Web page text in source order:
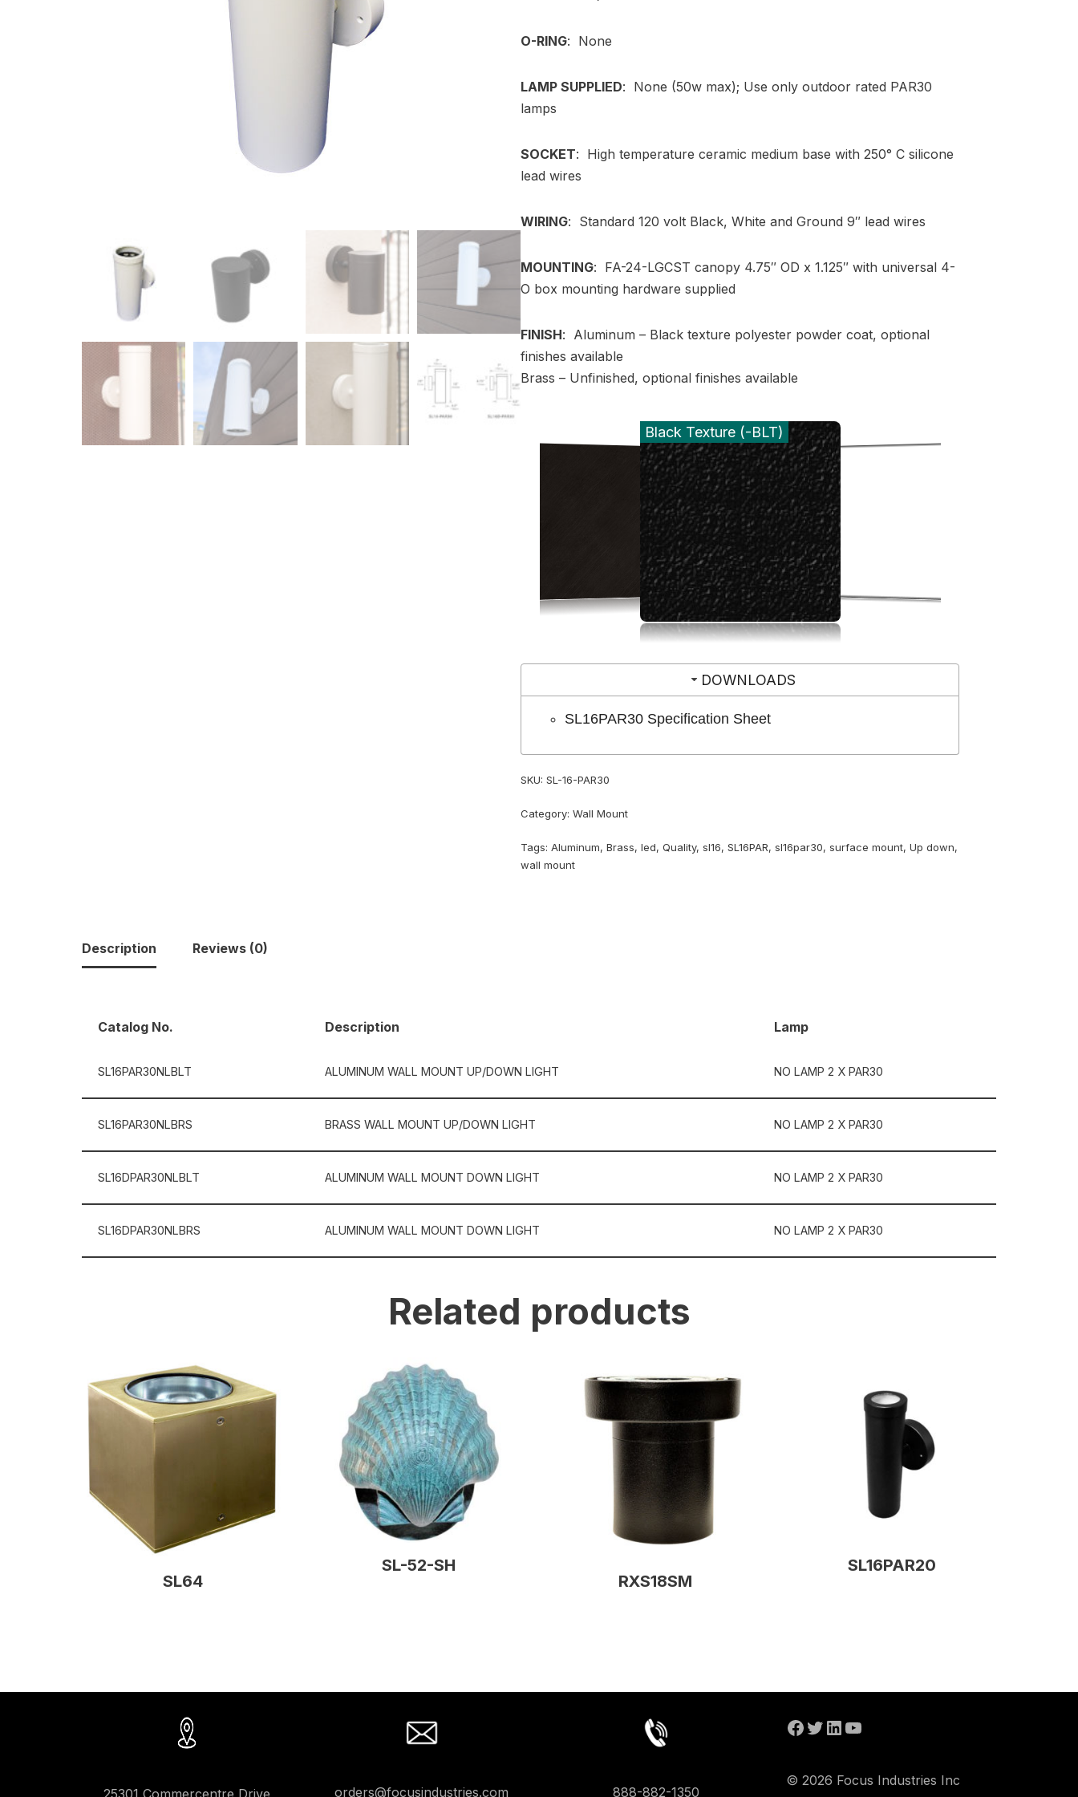
O-RING: None
LAMP SUPPLIED: None (50w max); Use only outdoor rated PAR30
lamps
SOCKET: High temperature ceramic medium base with 250° C silicone
lead wires
WIRING: Standard 120 volt Black, White and Ground 9″ lead wires
MOUNTING: FA-24-LGCST canopy 4.75″ OD x 1.125″ with universal 4-
O box mounting hardware supplied
FINISH: Aluminum – Black texture polyester powder coat, optional
finishes available
Brass – Unfinished, optional finishes available
Black Texture (-BLT)
DOWNLOADS
SL16PAR30 Specification Sheet
SKU:SL-16-PAR30
Category:Wall Mount
Tags:Aluminum,Brass,led,Quality,sl16,SL16PAR,sl16par30,surface mount,Up down,
wall mount
Description Reviews (0)
Catalog No. Description Lamp
SL16PAR30NLBLT ALUMINUM WALL MOUNT UP/DOWN LIGHT NO LAMP 2 X PAR30
SL16PAR30NLBRS BRASS WALL MOUNT UP/DOWN LIGHT NO LAMP 2 X PAR30
SL16DPAR30NLBLT ALUMINUM WALL MOUNT DOWN LIGHT NO LAMP 2 X PAR30
SL16DPAR30NLBRS ALUMINUM WALL MOUNT DOWN LIGHT NO LAMP 2 X PAR30
Related products
SL64
SL-52-SH
RXS18SM
SL16PAR20
orders@focusindustries.com 888-882-1350
© 2026 Focus Industries Inc